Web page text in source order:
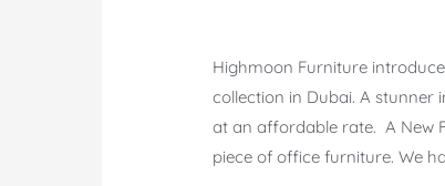
Highmoon Furniture
collection in Dubai. A
at an affordable rate. A New
piece of office furniture. We